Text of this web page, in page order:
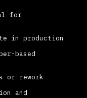
for
in production
based
or rework
and